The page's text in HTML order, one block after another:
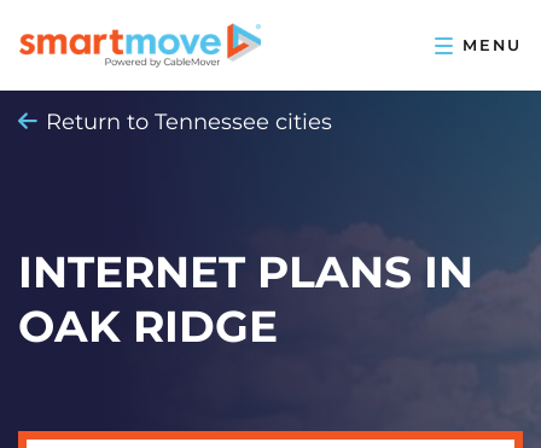
Return to Tennessee cities
INTERNET PLANS IN
OAK RIDGE